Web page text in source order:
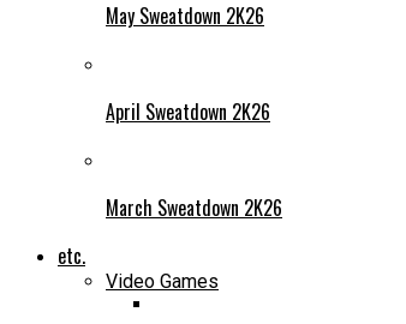
May Sweatdown 2K26
April Sweatdown 2K26
March Sweatdown 2K26
etc.
Video Games